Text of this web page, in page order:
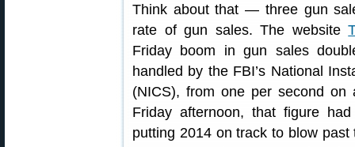
Think about that — three gun
rate of gun sales. The website
Friday boom in gun sales
handled by the FBI’s National
(NICS), from one per second
Friday afternoon, that figure
putting 2014 on track to blow